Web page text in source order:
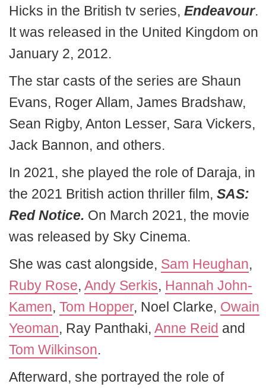
Hicks in the British tv series, Endeavour.
It was released in the United Kingdom on
January 2, 2012.
The star casts of the series are Shaun
Evans, Roger Allam, James Bradshaw,
Sean Rigby, Anton Lesser, Sara Vickers,
Jack Bannon, and others.
In 2021, she played the role of Daraja, in
the 2021 British action thriller film, SAS:
Red Notice. On March 2021, the movie
was released by Sky Cinema.
She was cast alongside, Sam Heughan,
Ruby Rose, Andy Serkis, Hannah John-
Kamen, Tom Hopper, Noel Clarke, Owain
Yeoman, Ray Panthaki, Anne Reid and
Tom Wilkinson.
Afterward, she portrayed the role of